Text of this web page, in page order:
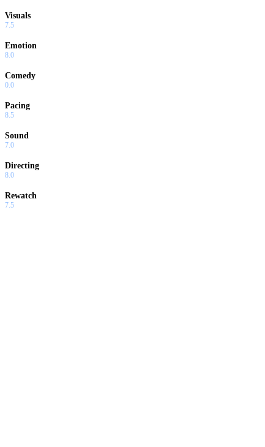
Visuals
7.5
Emotion
8.0
Comedy
0.0
Pacing
8.5
Sound
7.0
Directing
8.0
Rewatch
7.5